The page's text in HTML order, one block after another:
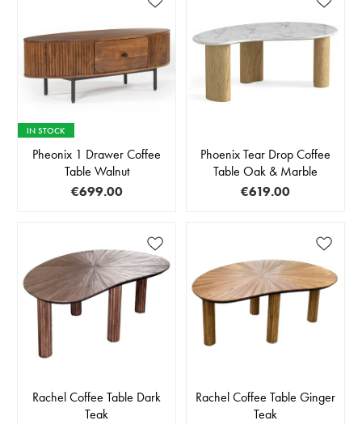
IN STOCK
Pheonix 1 Drawer Coffee
Table Walnut
€699.00
Phoenix Tear Drop Coffee
Table Oak & Marble
€619.00
Rachel Coffee Table Dark
Teak
Rachel Coffee Table Ginger
Teak